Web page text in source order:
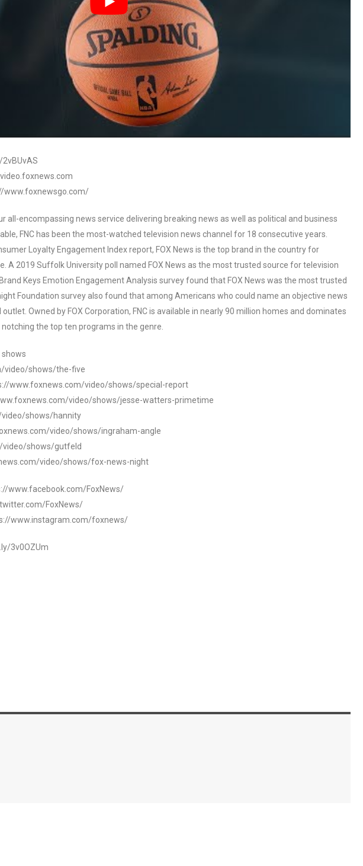
www.foxnewsgo.com/
all-encompassing news service delivering breaking news as well as political and business
FNC has been the most-watched television news channel for 18 consecutive years.
Loyalty Engagement Index report, FOX News is the top brand in the country for
A 2019 Suffolk University poll named FOX News as the most trusted source for television
Keys Emotion Engagement Analysis survey found that FOX News was the most trusted
Foundation survey also found that among Americans who could name an objective news
Owned by FOX Corporation, FNC is available in nearly 90 million homes and dominates
the top ten programs in the genre.
video/shows/the-five
www.foxnews.com/video/shows/special-report
video/shows/jesse-watters-primetime
shows/hannity
video/shows/ingraham-angle
video/shows/gutfeld
video/shows/fox-news-night
www.facebook.com/FoxNews/
FoxNews/
www.instagram.com/foxnews/
3v0OZUm